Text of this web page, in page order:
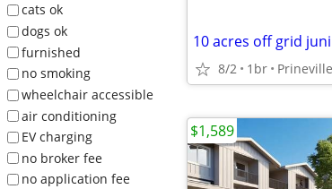
cats ok
dogs ok
furnished
no smoking
wheelchair accessible
air conditioning
EV charging
no broker fee
no application fee
10 acres off grid
8/2 1br Prineville
$1,589